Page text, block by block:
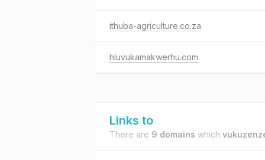
ithuba-agriculture.co.za
hluvukamakwerhu.com
Links to
There are 9 domains which